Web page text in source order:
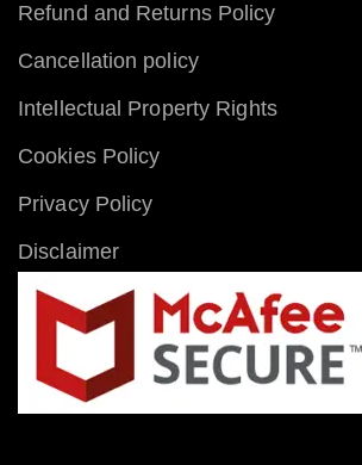
Refund and Returns Policy
Cancellation policy
Intellectual Property Rights
Cookies Policy
Privacy Policy
Disclaimer